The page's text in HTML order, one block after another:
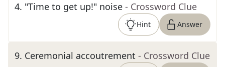
4. "Time to get up!" noise - Crossword Clue
Hint Answer
9. Ceremonial accoutrement - Crossword Clue